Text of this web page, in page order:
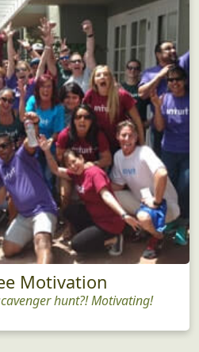
Motivation
hunt?! Motivating!